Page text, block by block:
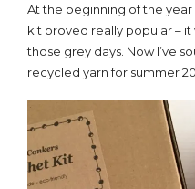
comment
on
Limited
Edition
Dishcloth
Crochet
At the beginning of the
kit proved really popular –
those grey days. Now I’ve
recycled yarn for summer